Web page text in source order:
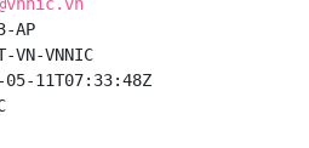
AP
VNNIC
11T07:33:48Z